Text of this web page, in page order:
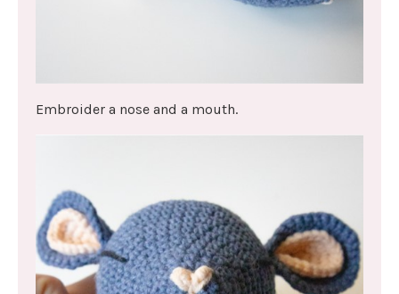
Embroider a nose and a mouth.